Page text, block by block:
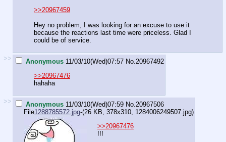
>>20967459
Hey no problem, I was looking for an excuse to use it
because the reactions last time were priceless. Glad I
could be of service.
>> Anonymous 11/03/10(Wed)07:57 No. 20967492
>>20967476
hahaha
>> Anonymous 11/03/10(Wed)07:59 No. 20967506
File1288785572.jpg-(26 KB, 378x310, 1284006249507.jpg)
>>20967476
!!!